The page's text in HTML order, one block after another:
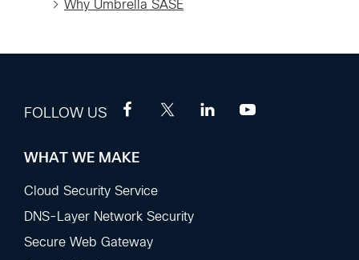
Why Umbrella SASE
FOLLOW US
Footer
Sections
WHAT WE MAKE
Cloud Security Service
DNS-Layer Network Security
Secure Web Gateway